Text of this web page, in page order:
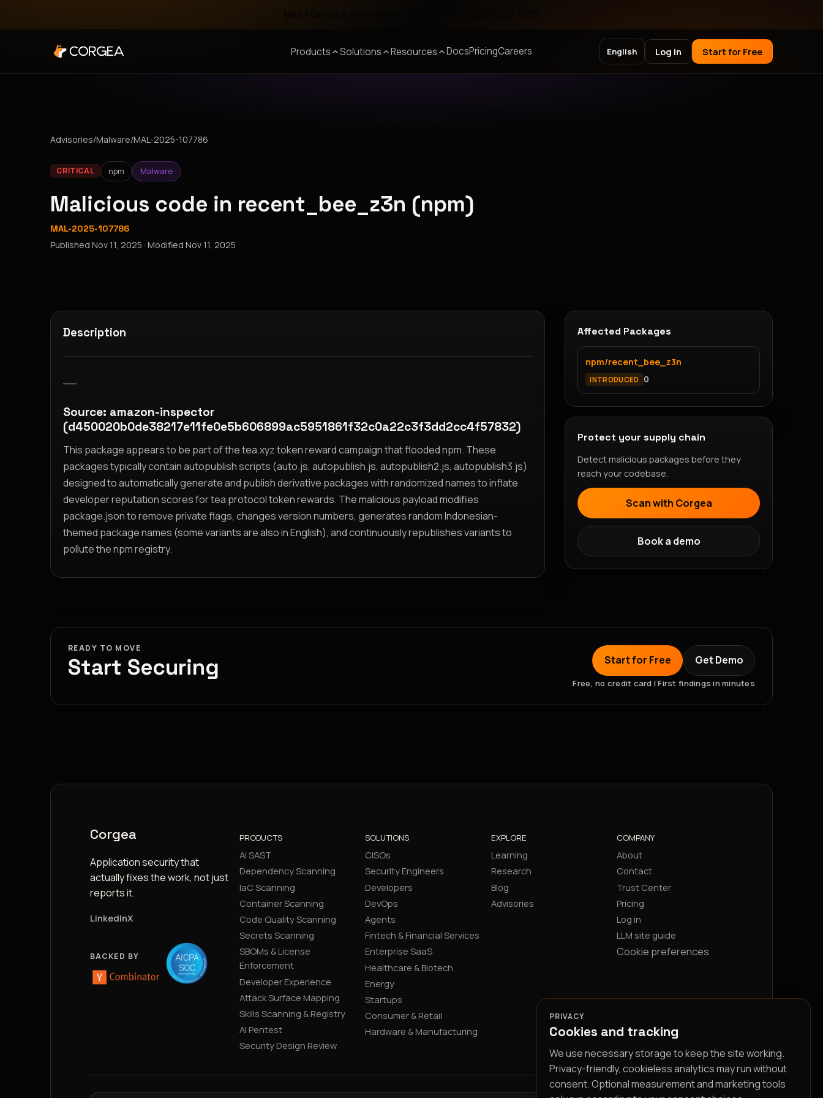
Products Solutions Resources DocsPricingCareers English Log in Start for Free
Advisories/Malware/MAL-2025-107786
CRITICAL npm Malware
Malicious code in recent_bee_z3n (npm)
MAL-2025-107786
Published Nov 11, 2025 · Modified Nov 11, 2025
Description
Source: amazon-inspector
(d450020b0de38217e11fe0e5b606899ac5951861f32c0a22c3f3dd2cc4f57832)
This package appears to be part of the tea.xyz token reward campaign that flooded npm. These
packages typically contain autopublish scripts (auto.js, autopublish.js, autopublish2.js, autopublish3.js)
designed to automatically generate and publish derivative packages with randomized names to inflate
developer reputation scores for tea protocol token rewards. The malicious payload modifies
package.json to remove private flags, changes version numbers, generates random Indonesian-
themed package names (some variants are also in English), and continuously republishes variants to
pollute the npm registry.
Affected Packages
npm/recent_bee_z3n
INTRODUCED 0
Protect your supply chain
Detect malicious packages before they
reach your codebase.
Scan with Corgea
Book a demo
READY TO MOVE
Start Securing Start for Free Get Demo
Free, no credit card | First findings in minutes
Corgea
Application security that
actually fixes the work, not just
reports it.
LinkedInX
BACKED BY
PRODUCTS
AI SAST
Dependency Scanning
IaC Scanning
Container Scanning
Code Quality Scanning
Secrets Scanning
SBOMs & License
Enforcement
Developer Experience
Attack Surface Mapping
Skills Scanning & Registry
AI Pentest
Security Design Review
SOLUTIONS
CISOs
Security Engineers
Developers
DevOps
Agents
Fintech & Financial Services
Enterprise SaaS
Healthcare & Biotech
Energy
Startups
Consumer & Retail
Hardware & Manufacturing
EXPLORE
Learning
Research
Blog
Advisories
COMPANY
About
Contact
Trust Center
Pricing
Log in
LLM site guide
Cookie preferences
PRIVACY
Cookies and tracking
We use necessary storage to keep the site working.
Privacy-friendly, cookieless analytics may run without
consent. Optional measurement and marketing tools